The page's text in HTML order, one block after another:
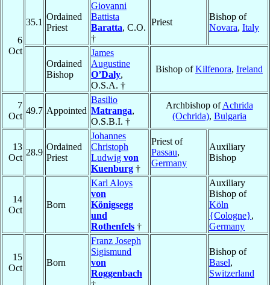
6
Oct
35.1
Ordained
Priest
Giovanni
Battista
Baratta, C.O.
†
Priest
Bishop of
Novara, Italy
Ordained
Bishop
James
Augustine
O’Daly,
O.S.A. †
Bishop ofKilfenora, Ireland
7
Oct
49.7 Appointed
Basilio
Matranga,
O.S.B.I. †
Archbishop ofAchrida
(Ochrida), Bulgaria
13
Oct
28.9
Ordained
Priest
Johannes
Christoph
Ludwig von
Kuenburg †
Priest of
Passau,
Germany
Auxiliary
Bishop
14
Oct
Born
Karl Aloys
von
Königsegg
und
Rothenfels †
Auxiliary
Bishop of
Köln
{Cologne},
Germany
15
Oct
Born
Franz Joseph
Sigismund
von
Roggenbach
Bishop of
Basel,
Switzerland